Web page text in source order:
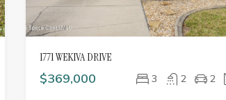
1771 WEKIVA DRIVE
$369,000 3 2 2